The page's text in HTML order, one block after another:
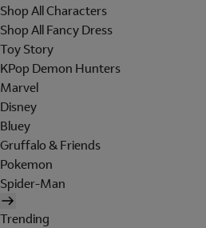
Shop All Characters
Shop All Fancy Dress
Toy Story
KPop Demon Hunters
Marvel
Disney
Bluey
Gruffalo & Friends
Pokemon
Spider-Man
Trending